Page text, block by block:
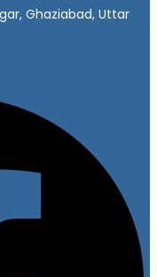
Ghaziabad, Uttar